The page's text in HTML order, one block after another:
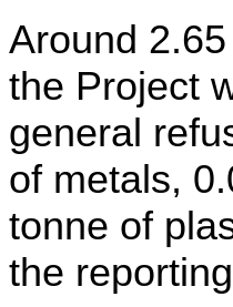
Around
the Project
general
of metals,
tonne of
the